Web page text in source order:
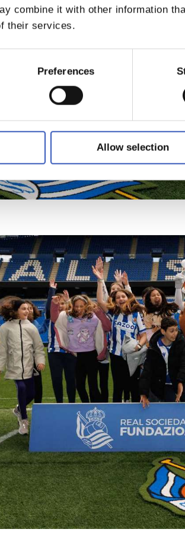
combine it with other information
their services.
Preferences
Allow selection